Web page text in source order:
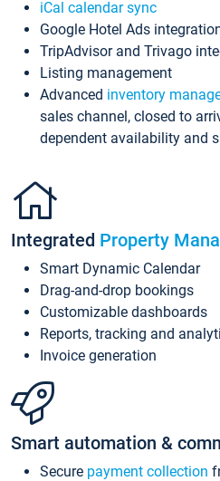
iCal calendar sync
Google Hotel Ads
TripAdvisor and Trivago
Listing management
Advanced inventory
sales channel, closed to
dependent availability and
Integrated Property
Smart Dynamic Calendar
Drag-and-drop bookings
Customizable dashboards
Reports, tracking and
Invoice generation
Smart automation &
Secure payment collection